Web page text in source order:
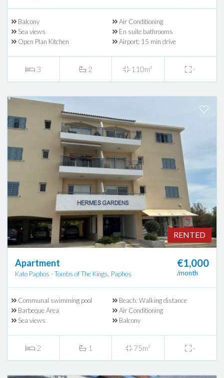
Balcony
Air Conditioning
Sea views
En suite bathrooms
Open Plan Kitchen
Airport: 15 min drive
3 2 110m² -
RENTED
Apartment
Kato Paphos - Tombs of The Kings, Paphos
€1,000
/month
Communal swimming pool
Beach: Walking distance
Barbeque Area
Air Conditioning
Sea views
Balcony
2 1 75m² -